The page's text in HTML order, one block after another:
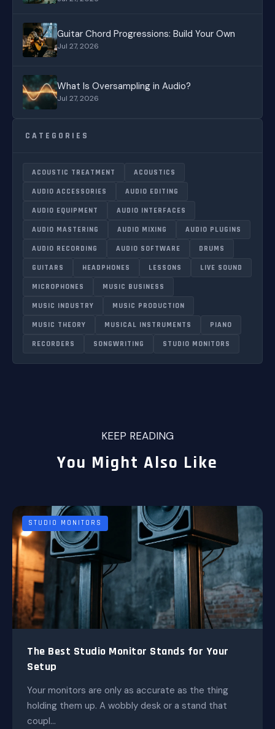
Guitar Chord Progressions: Build Your Own
Jul 27, 2026
What Is Oversampling in Audio?
Jul 27, 2026
CATEGORIES
ACOUSTIC TREATMENT ACOUSTICS
AUDIO ACCESSORIES AUDIO EDITING
AUDIO EQUIPMENT AUDIO INTERFACES
AUDIO MASTERING AUDIO MIXING AUDIO PLUGINS
AUDIO RECORDING AUDIO SOFTWARE DRUMS
GUITARS HEADPHONES LESSONS LIVE SOUND
MICROPHONES MUSIC BUSINESS
MUSIC INDUSTRY MUSIC PRODUCTION
MUSIC THEORY MUSICAL INSTRUMENTS PIANO
RECORDERS SONGWRITING STUDIO MONITORS
KEEP READING
You Might Also Like
STUDIO MONITORS
The Best Studio Monitor Stands for Your
Setup
Your monitors are only as accurate as the thing
holding them up. A wobbly desk or a stand that
coupl...